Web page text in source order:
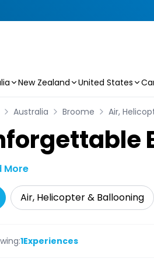
New Zealand United States
Australia Broome Air,
More
Air, Helicopter & Ballooning
1Experiences